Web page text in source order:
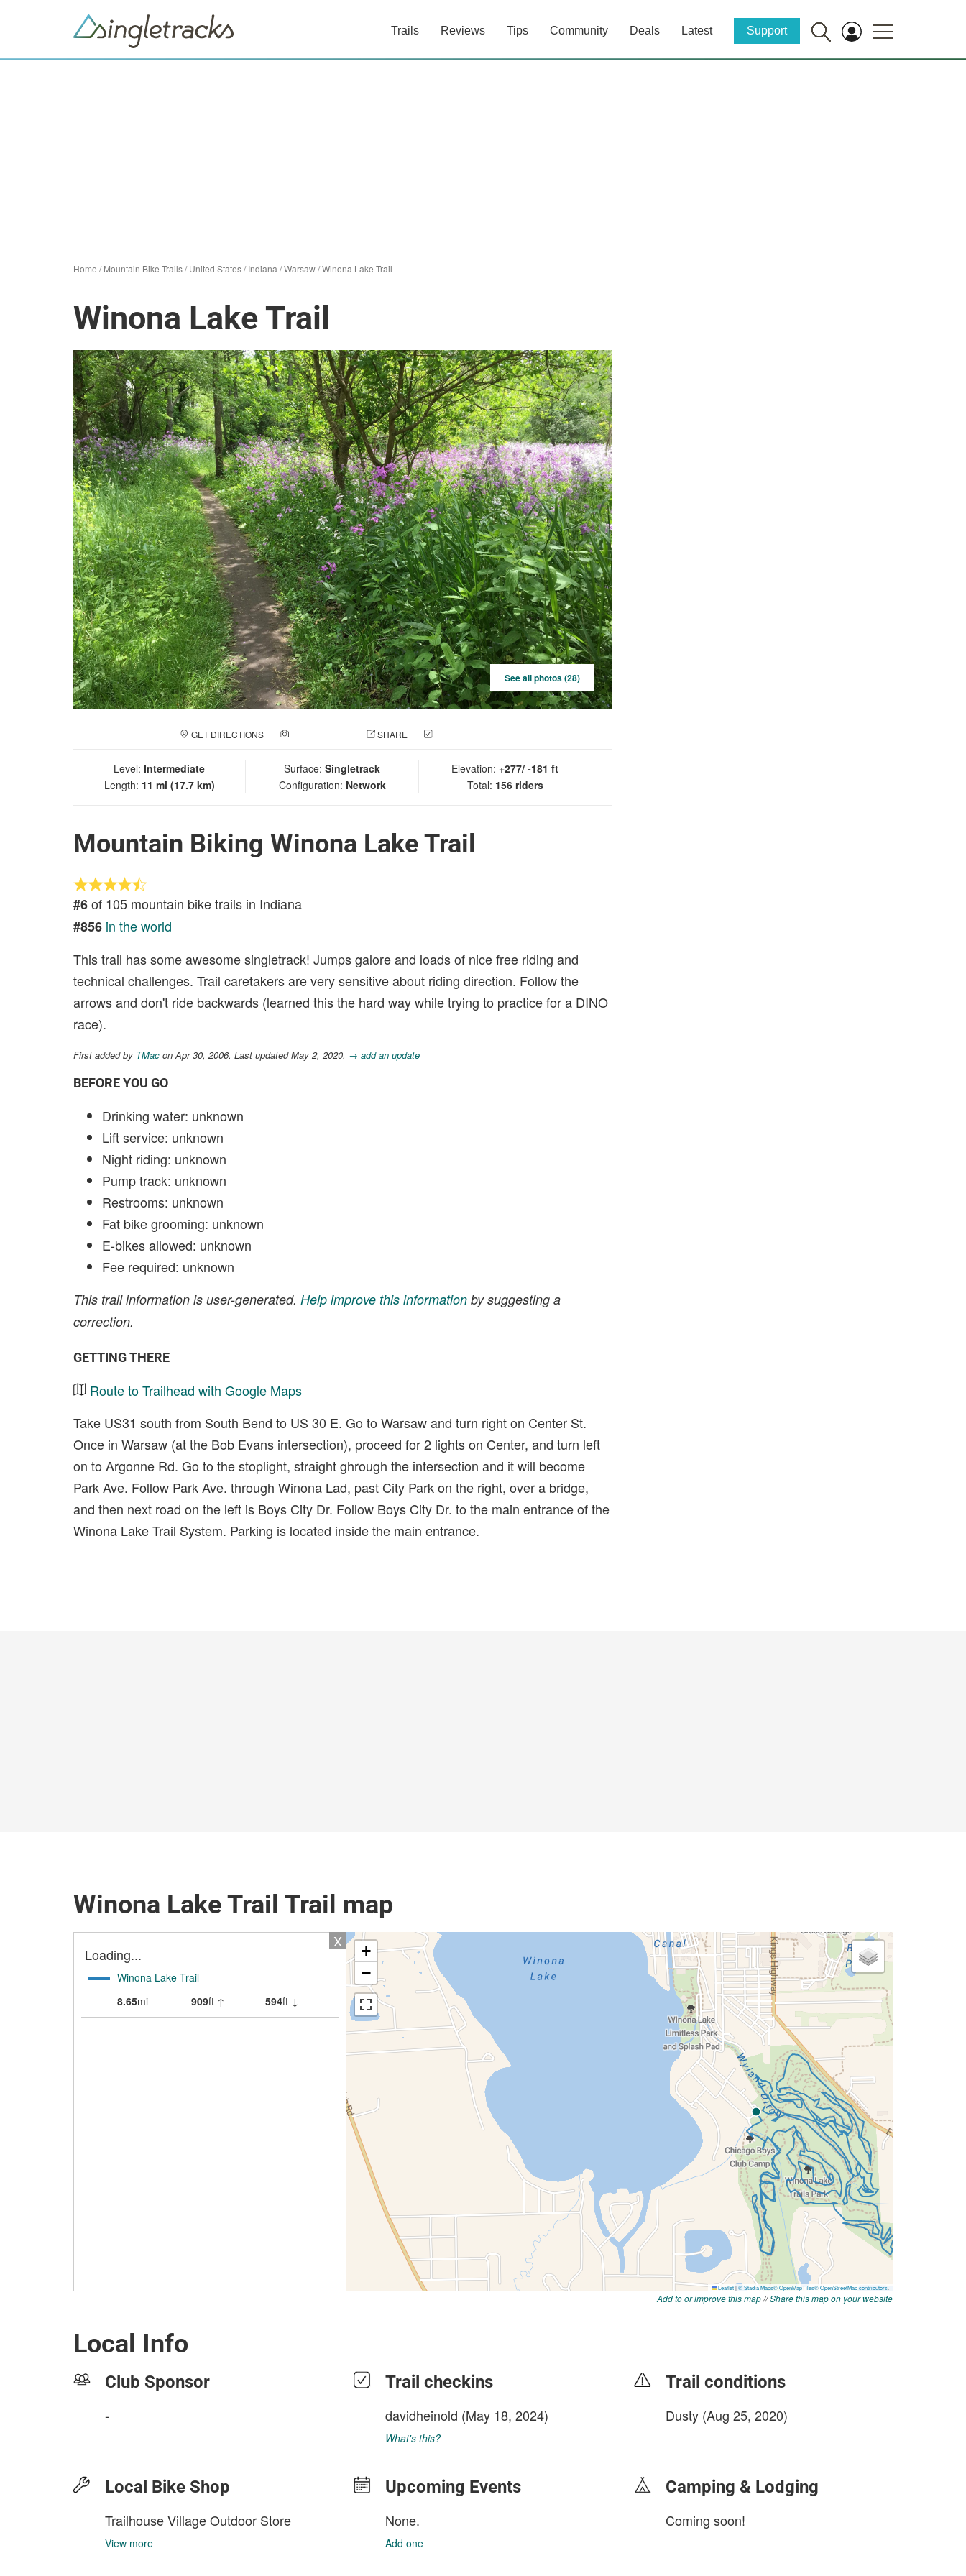
Trails Reviews Tips Community Deals Latest Support
Home /Mountain Bike Trails/United States/Indiana /Warsaw/Winona Lake Trail
Winona Lake Trail
See all photos (28)
GET DIRECTIONS SHARE
Level: Intermediate
Length: 11 mi (17.7 km)
Surface: Singletrack
Configuration: Network
Elevation: +277/ -181 ft
Total: 156 riders
Mountain Biking Winona Lake Trail
#6of 105 mountain bike trails in Indiana
#856 in the world
This trail has some awesome singletrack! Jumps galore and loads of nice free riding and
technical challenges. Trail caretakers are very sensitive about riding direction. Follow the
arrows and don't ride backwards (learned this the hard way while trying to practice for a DINO
race).
First added by TMac on Apr 30, 2006. Last updated May 2, 2020. → add an update
BEFORE YOU GO
Drinking water: unknown
Lift service: unknown
Night riding: unknown
Pump track: unknown
Restrooms: unknown
Fat bike grooming: unknown
E-bikes allowed: unknown
Fee required: unknown
This trail information is user-generated. Help improve this information by suggesting a
correction.
GETTING THERE
Route to Trailhead with Google Maps
Take US31 south from South Bend to US 30 E. Go to Warsaw and turn right on Center St.
Once in Warsaw (at the Bob Evans intersection), proceed for 2 lights on Center, and turn left
on to Argonne Rd. Go to the stoplight, straight ghrough the intersection and it will become
Park Ave. Follow Park Ave. through Winona Lad, past City Park on the right, over a bridge,
and then next road on the left is Boys City Dr. Follow Boys City Dr. to the main entrance of the
Winona Lake Trail System. Parking is located inside the main entrance.
Winona Lake Trail Trail map
Add to or improve this map//Share this map on your website
Local Info
Club Sponsor
-
Local Bike Shop
Trailhouse Village Outdoor Store
View more
Trail checkins
davidheinold (May 18, 2024)
What's this?
Upcoming Events
None.
Add one
Trail conditions
Dusty (Aug 25, 2020)
Camping & Lodging
Coming soon!